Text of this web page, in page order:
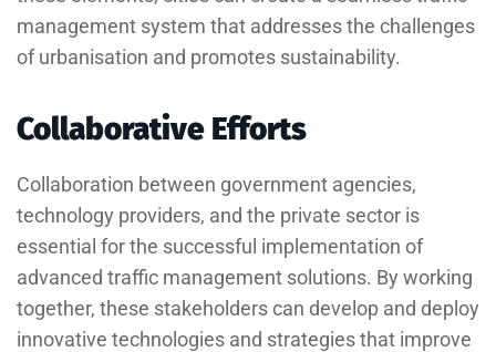
management system that addresses the challenges
of urbanisation and promotes sustainability.
Collaborative Efforts
Collaboration between government agencies,
technology providers, and the private sector is
essential for the successful implementation of
advanced traffic management solutions. By working
together, these stakeholders can develop and deploy
innovative technologies and strategies that improve